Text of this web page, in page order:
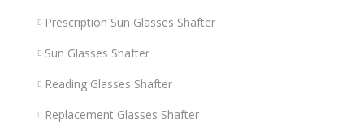
Prescription Sun Glasses Shafter
Sun Glasses Shafter
Reading Glasses Shafter
Replacement Glasses Shafter